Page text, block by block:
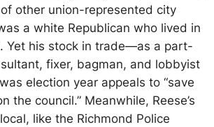
other union-represented city
a white Republican who lived in
Yet his stock in trade—as a part-
fixer, bagman, and lobbyist
election year appeals to “save
the council.” Meanwhile, Reese’s
like the Richmond Police